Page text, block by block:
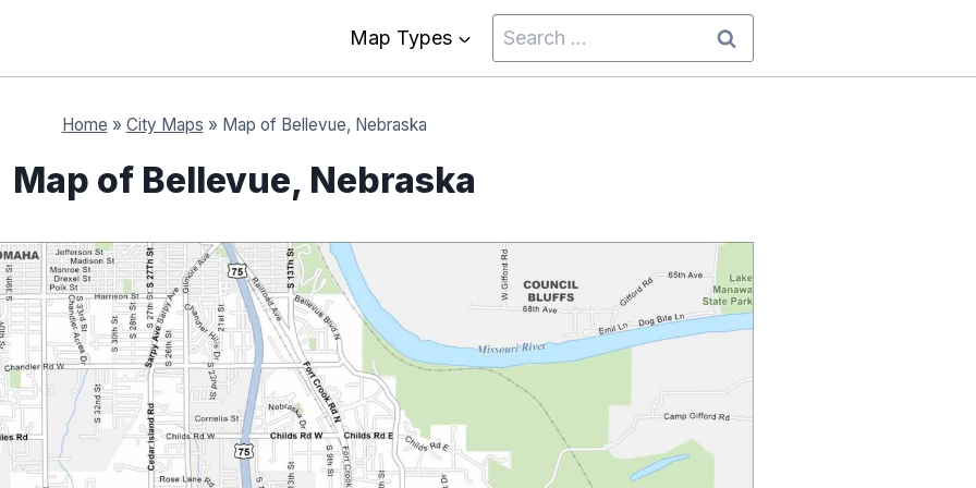
Map Types
Search
for:
Home » City Maps » Map of Bellevue, Nebraska
Map of Bellevue, Nebraska